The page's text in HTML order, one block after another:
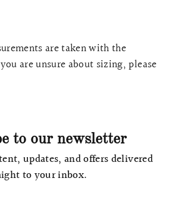
are taken with the
are unsure about sizing, please
to our newsletter
updates, and offers delivered
to your inbox.